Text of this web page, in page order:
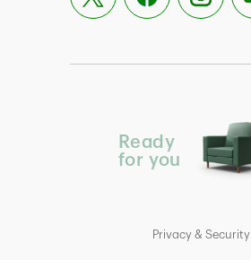
Ready
for you
Privacy & Security